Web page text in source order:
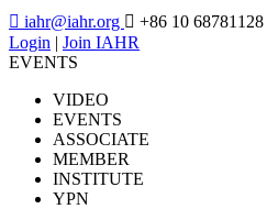
 iahr@iahr.org  +86 10 68781128
Login | Join IAHR
EVENTS
VIDEO
EVENTS
ASSOCIATE
MEMBER
INSTITUTE
YPN